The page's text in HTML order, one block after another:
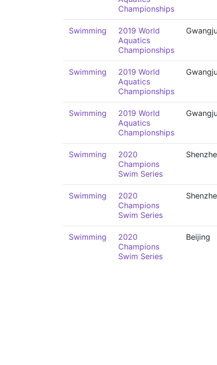
Championships
Swimming
2019 World
Aquatics
Championships
Swimming
2019 World
Aquatics
Championships
Swimming
2019 World
Aquatics
Championships
Swimming
2020
Champions
Swim Series
Swimming
2020
Champions
Swim Series
Swimming
2020
Champions
Swim Series
Beijing